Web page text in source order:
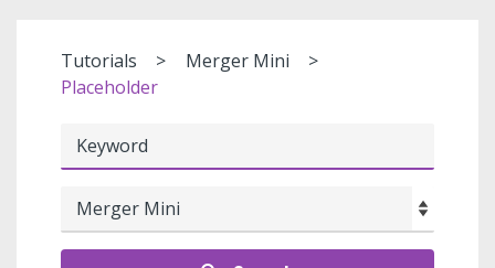
Tutorials
Merger Mini
Placeholder